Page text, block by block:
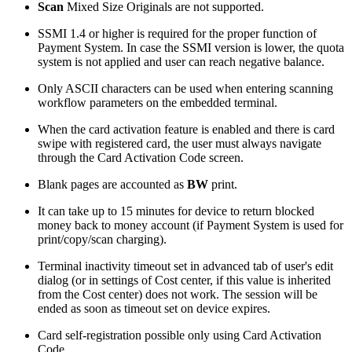
Scan Mixed Size Originals are not supported.
SSMI 1.4 or higher is required for the proper function of
Payment System. In case the SSMI version is lower, the quota
system is not applied and user can reach negative balance.
Only ASCII characters can be used when entering scanning
workflow parameters on the embedded terminal.
When the card activation feature is enabled and there is card
swipe with registered card, the user must always navigate
through the Card Activation Code screen.
Blank pages are accounted as BW print.
It can take up to 15 minutes for device to return blocked
money back to money account (if Payment System is used for
print/copy/scan charging).
Terminal inactivity timeout set in advanced tab of user's edit
dialog (or in settings of Cost center, if this value is inherited
from the Cost center) does not work. The session will be
ended as soon as timeout set on device expires.
Card self-registration possible only using Card Activation
Code.